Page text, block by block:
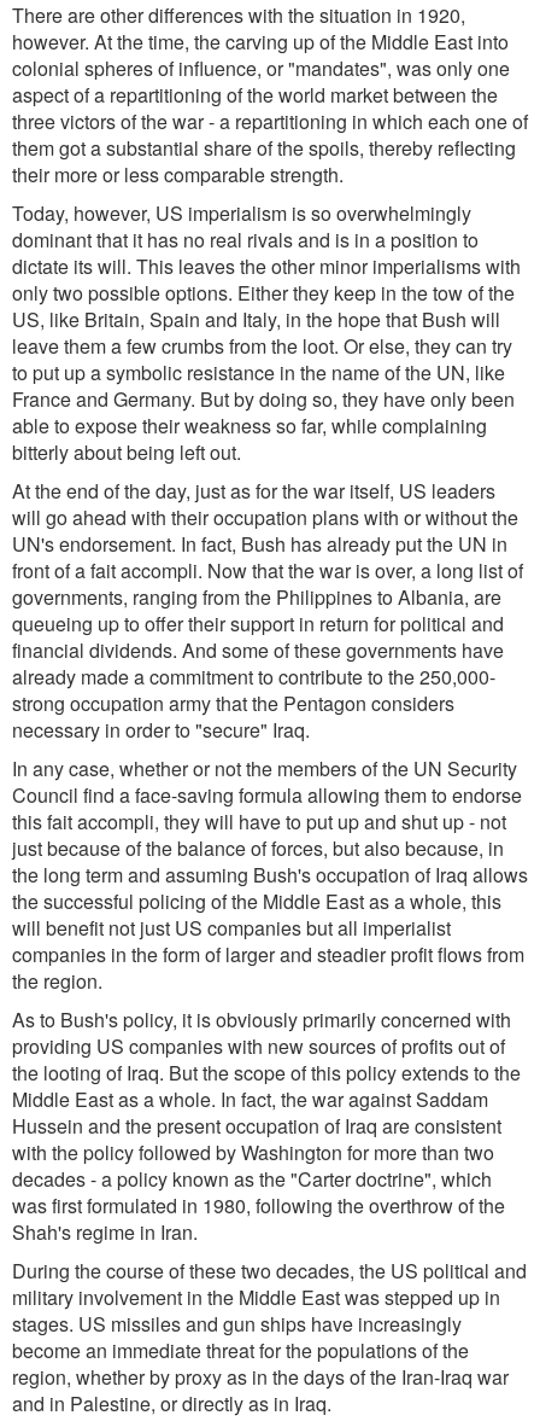
There are other differences with the situation in 1920,
however. At the time, the carving up of the Middle East into
colonial spheres of influence, or "mandates", was only one
aspect of a repartitioning of the world market between the
three victors of the war - a repartitioning in which each one of
them got a substantial share of the spoils, thereby reflecting
their more or less comparable strength.
Today, however, US imperialism is so overwhelmingly
dominant that it has no real rivals and is in a position to
dictate its will. This leaves the other minor imperialisms with
only two possible options. Either they keep in the tow of the
US, like Britain, Spain and Italy, in the hope that Bush will
leave them a few crumbs from the loot. Or else, they can try
to put up a symbolic resistance in the name of the UN, like
France and Germany. But by doing so, they have only been
able to expose their weakness so far, while complaining
bitterly about being left out.
At the end of the day, just as for the war itself, US leaders
will go ahead with their occupation plans with or without the
UN's endorsement. In fact, Bush has already put the UN in
front of afait accompli. Now that the war is over, a long list of
governments, ranging from the Philippines to Albania, are
queueing up to offer their support in return for political and
financial dividends. And some of these governments have
already made a commitment to contribute to the 250,000-
strong occupation army that the Pentagon considers
necessary in order to "secure" Iraq.
In any case, whether or not the members of the UN Security
Council find a face-saving formula allowing them to endorse
thisfait accompli, they will have to put up and shut up - not
just because of the balance of forces, but also because, in
the long term and assuming Bush's occupation of Iraq allows
the successful policing of the Middle East as a whole, this
will benefit not just US companies but all imperialist
companies in the form of larger and steadier profit flows from
the region.
As to Bush's policy, it is obviously primarily concerned with
providing US companies with new sources of profits out of
the looting of Iraq. But the scope of this policy extends to the
Middle East as a whole. In fact, the war against Saddam
Hussein and the present occupation of Iraq are consistent
with the policy followed by Washington for more than two
decades - a policy known as the "Carter doctrine", which
was first formulated in 1980, following the overthrow of the
Shah's regime in Iran.
During the course of these two decades, the US political and
military involvement in the Middle East was stepped up in
stages. US missiles and gun ships have increasingly
become an immediate threat for the populations of the
region, whether by proxy as in the days of the Iran-Iraq war
and in Palestine, or directly as in Iraq.